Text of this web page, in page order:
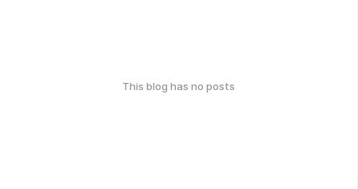
This blog has no posts